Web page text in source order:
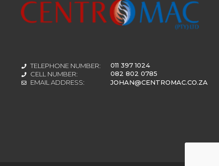
TELEPHONE NUMBER:
011 397 1024
CELL NUMBER:
082 802 0785
EMAIL ADDRESS:
JOHAN@CENTROMAC.CO.ZA